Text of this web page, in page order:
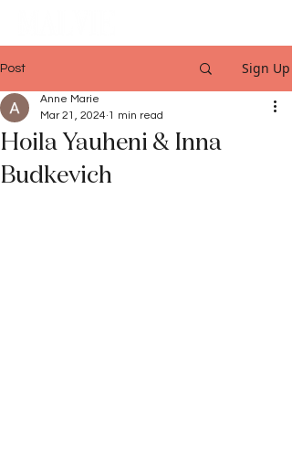
Post Sign Up
Hoila Yauheni & Inna
Budkevich
Anne Marie
Mar 21, 2024 1 min read